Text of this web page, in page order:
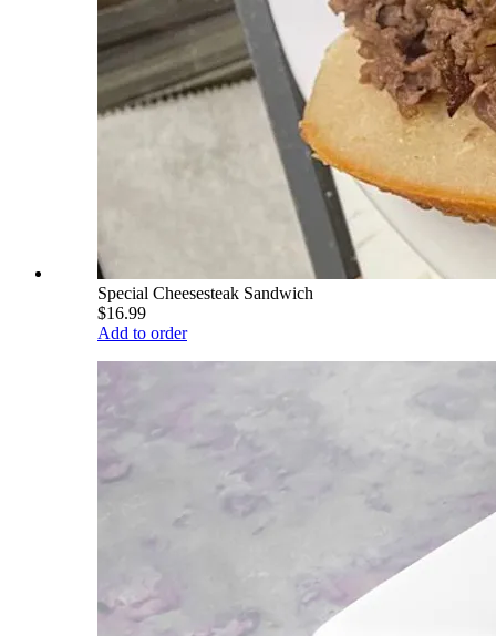
Special Cheesesteak Sandwich
$16.99
Add to order